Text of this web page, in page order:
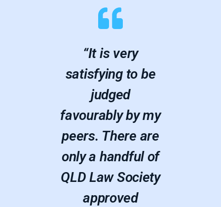
“It is very
satisfying to be
judged
favourably by my
peers. There are
only a handful of
QLD Law Society
approved